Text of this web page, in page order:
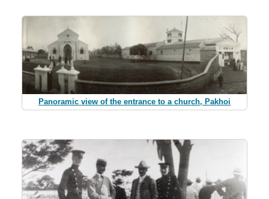
Panoramic view of the entrance to a church, Pakhoi